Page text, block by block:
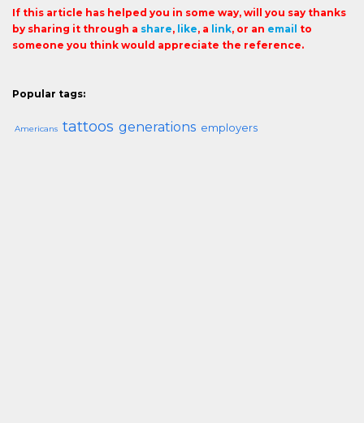
If this article has helped you in some way, will you say thanks
by sharing it through a share, like, a link, or an email to
someone you think would appreciate the reference.
Popular tags:
Americans tattoos generations employers